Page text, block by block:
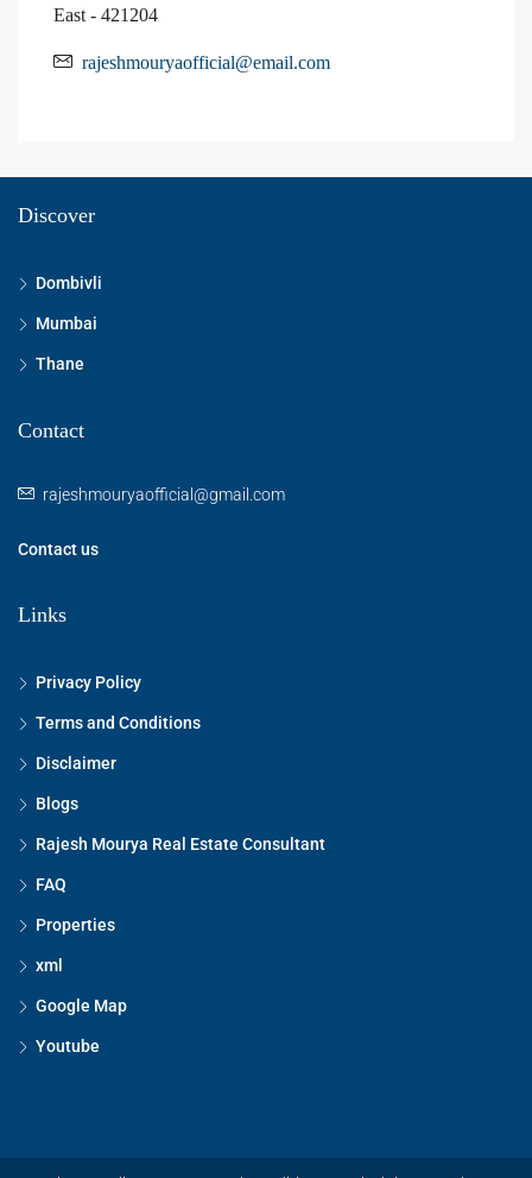
East - 421204
rajeshmouryaofficial@email.com
Discover
Dombivli
Mumbai
Thane
Contact
rajeshmouryaofficial@gmail.com
Contact us
Links
Privacy Policy
Terms and Conditions
Disclaimer
Blogs
Rajesh Mourya Real Estate Consultant
FAQ
Properties
xml
Google Map
Youtube